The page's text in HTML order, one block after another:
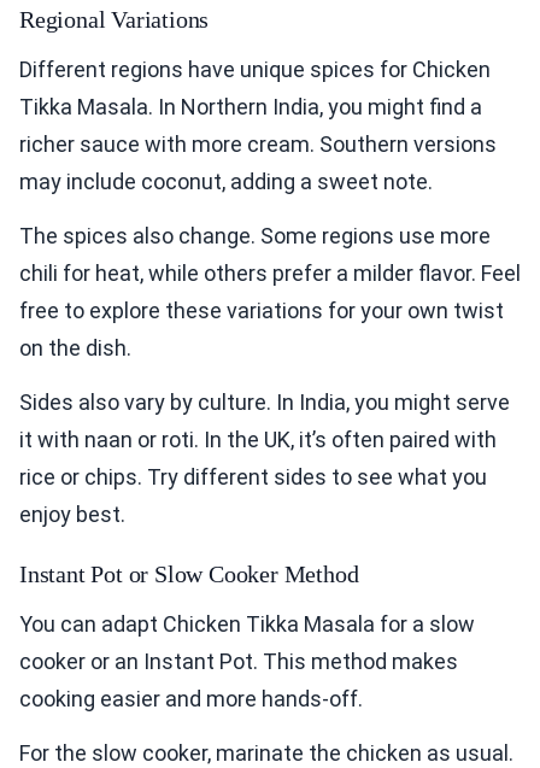
Regional Variations
Different regions have unique spices for Chicken
Tikka Masala. In Northern India, you might find a
richer sauce with more cream. Southern versions
may include coconut, adding a sweet note.
The spices also change. Some regions use more
chili for heat, while others prefer a milder flavor. Feel
free to explore these variations for your own twist
on the dish.
Sides also vary by culture. In India, you might serve
it with naan or roti. In the UK, it’s often paired with
rice or chips. Try different sides to see what you
enjoy best.
Instant Pot or Slow Cooker Method
You can adapt Chicken Tikka Masala for a slow
cooker or an Instant Pot. This method makes
cooking easier and more hands-off.
For the slow cooker, marinate the chicken as usual.